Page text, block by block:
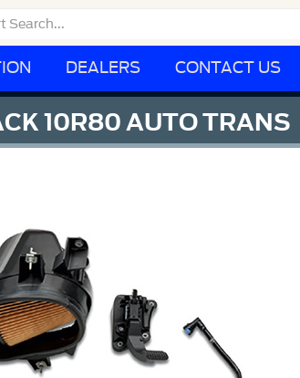
DEALERS CONTACT US
10R80 AUTO TRANS